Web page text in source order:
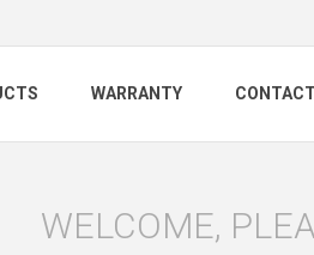
WARRANTY
WELCOME,